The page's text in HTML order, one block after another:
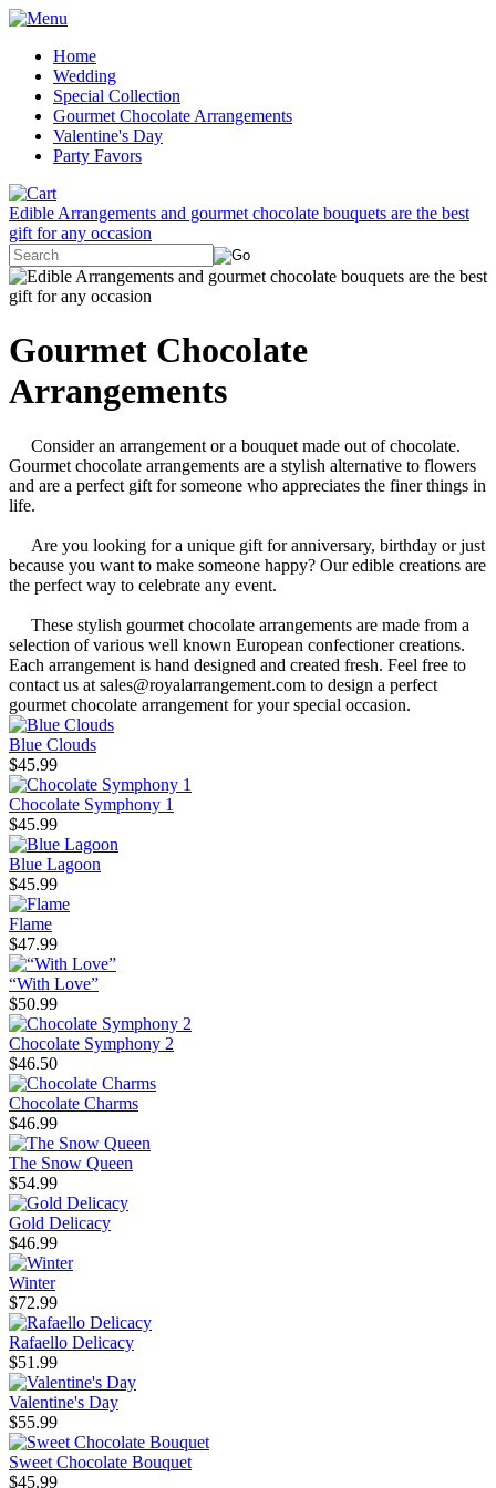
Home
Wedding
Special Collection
Gourmet Chocolate Arrangements
Valentine's Day
Party Favors
Edible Arrangements and gourmet chocolate bouquets are the best
gift for any occasion
Gourmet Chocolate
Arrangements
Consider an arrangement or a bouquet made out of chocolate.
Gourmet chocolate arrangements are a stylish alternative to flowers
and are a perfect gift for someone who appreciates the finer things in
life.
Are you looking for a unique gift for anniversary, birthday or just
because you want to make someone happy? Our edible creations are
the perfect way to celebrate any event.
These stylish gourmet chocolate arrangements are made from a
selection of various well known European confectioner creations.
Each arrangement is hand designed and created fresh. Feel free to
contact us at sales@royalarrangement.com to design a perfect
gourmet chocolate arrangement for your special occasion.
Blue Clouds
$45.99
Chocolate Symphony 1
$45.99
Blue Lagoon
$45.99
Flame
$47.99
“With Love”
$50.99
Chocolate Symphony 2
$46.50
Chocolate Charms
$46.99
The Snow Queen
$54.99
Gold Delicacy
$46.99
Winter
$72.99
Rafaello Delicacy
$51.99
Valentine's Day
$55.99
Sweet Chocolate Bouquet
$45.99